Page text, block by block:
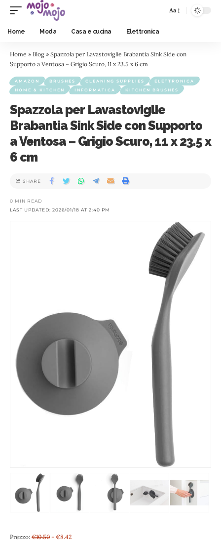
Aa
Home Moda Casa e cucina Elettronica
Home » Blog » Spazzola per Lavastoviglie Brabantia Sink Side con
Supporto a Ventosa – Grigio Scuro, 11 x 23.5 x 6 cm
AMAZON BRUSHES CLEANING SUPPLIES
ELETTRONICA
HOME & KITCHEN
INFORMATICA KITCHEN BRUSHES
Spazzola per Lavastoviglie
Brabantia Sink Side con Supporto
a Ventosa – Grigio Scuro, 11 x 23.5 x
6 cm
LAST UPDATED: 2026/01/18 AT 2:40 PM
0 MIN READ
SHARE
Prezzo: €10.50 - €8.42